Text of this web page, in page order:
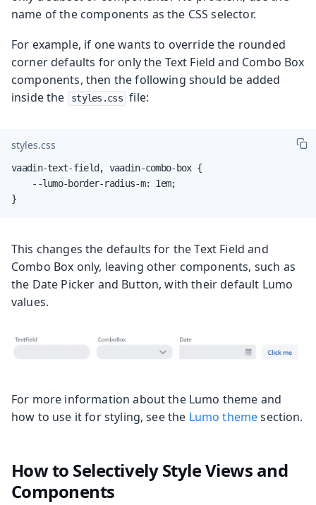
name of the components as the CSS selector.
For example, if one wants to override the rounded
corner defaults for only the Text Field and Combo Box
components, then the following should be added
inside the
styles.css file:
styles.css
vaadin-text-field, vaadin-combo-box {
    --lumo-border-radius-m: 1em;
}
This changes the defaults for the Text Field and
Combo Box only, leaving other components, such as
the Date Picker and Button, with their default Lumo
values.
For more information about the Lumo theme and
how to use it for styling, see the Lumo themesection.
How to Selectively Style Views and
Components